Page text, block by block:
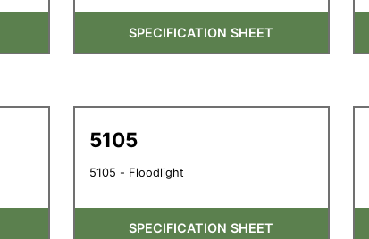
SPECIFICATION SHEET
5105
5105 - Floodlight
SPECIFICATION SHEET